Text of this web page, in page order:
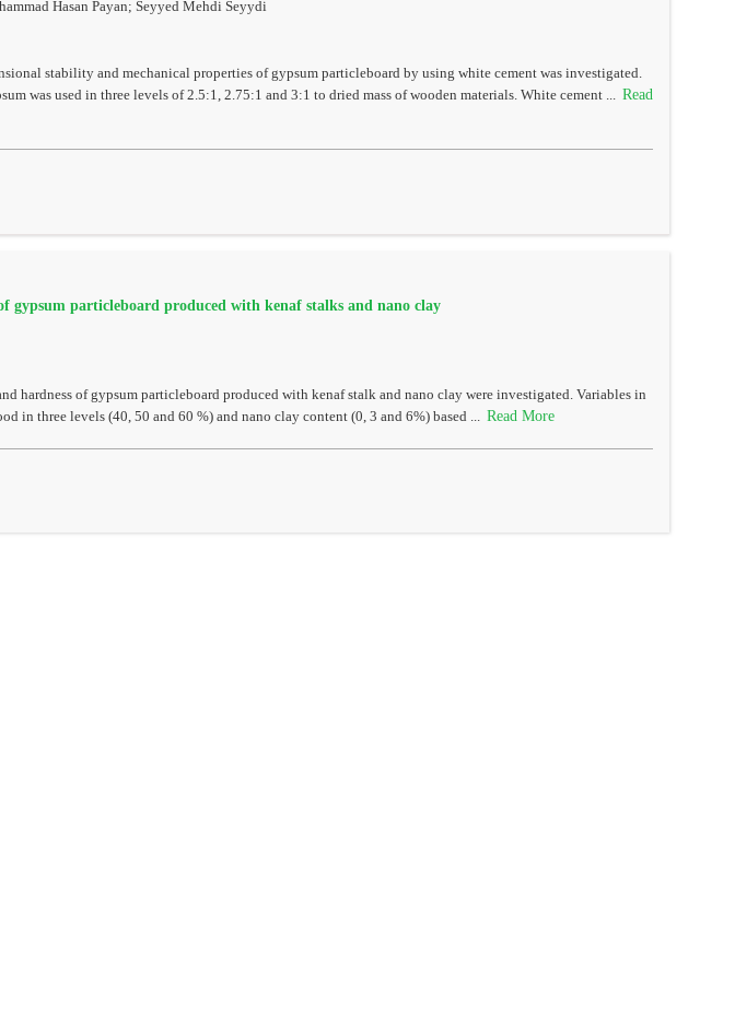
Hasan Payan; Seyyed Mehdi Seyydi
stability and mechanical properties of gypsum particleboard by using white cement was investigated.
was used in three levels of 2.5:1, 2.75:1 and 3:1 to dried mass of wooden materials. White cement ... Read
gypsum particleboard produced with kenaf stalks and nano clay
hardness of gypsum particleboard produced with kenaf stalk and nano clay were investigated. Variables in
in three levels (40, 50 and 60 %) and nano clay content (0, 3 and 6%) based ... Read More